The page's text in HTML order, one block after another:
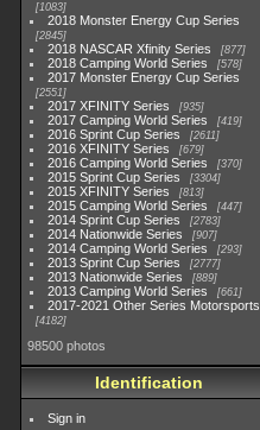
1083
2018 Monster Energy Cup Series
2845
2018 NASCAR Xfinity Series 877
2018 Camping World Series 578
2017 Monster Energy Cup Series
2551
2017 XFINITY Series 935
2017 Camping World Series 419
2016 Sprint Cup Series 2611
2016 XFINITY Series 679
2016 Camping World Series 370
2015 Sprint Cup Series 3304
2015 XFINITY Series 813
2015 Camping World Series 447
2014 Sprint Cup Series 2783
2014 Nationwide Series 907
2014 Camping World Series 293
2013 Sprint Cup Series 2777
2013 Nationwide Series 889
2013 Camping World Series 661
2017-2021 Other Series Motorsports
4182
98500 photos
Identification
Sign in